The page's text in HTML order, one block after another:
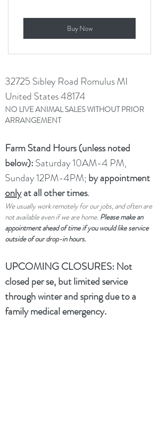
Buy Now
32725 Sibley Road Romulus MI
United States 48174
NO LIVE ANIMAL SALES WITHOUT PRIOR
ARRANGEMENT
Farm Stand Hours (unless noted
below):Saturday 10AM-4 PM,
Sunday 12PM-4PM; by appointment
onlyat all other times.
We usually work remotely for our jobs, and often are
not available even if we are home.Please make an
appointment ahead of time if you would like service
outside of our drop-in hours.
UPCOMING CLOSURES: Not
closed per se, but limited service
through winter and spring due to a
family medical emergency.